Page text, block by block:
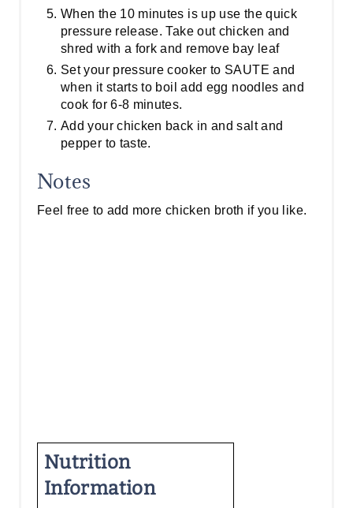
When the 10 minutes is up use the quick
pressure release. Take out chicken and
shred with a fork and remove bay leaf
Set your pressure cooker to SAUTE and
when it starts to boil add egg noodles and
cook for 6-8 minutes.
Add your chicken back in and salt and
pepper to taste.
Notes
Feel free to add more chicken broth if you like.
Nutrition
Information